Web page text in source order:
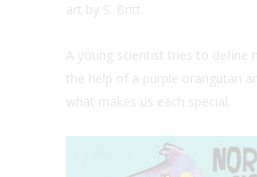
art by S. Britt.
A young scientist tries to define
the help of a purple orangutan
what makes us each special.